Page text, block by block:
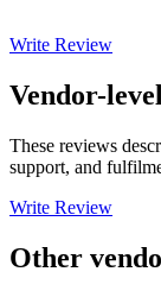
Write Review
Vendor-
These reviews
support, and
Write Review
Other